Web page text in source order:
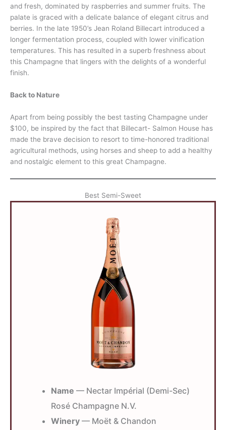
and fresh, dominated by raspberries and summer fruits. The
palate is graced with a delicate balance of elegant citrus and
berries. In the late 1950’s Jean Roland Billecart introduced a
longer fermentation process, coupled with lower vinification
temperatures. This has resulted in a superb freshness about
this Champagne that lingers with the delights of a wonderful
finish.
Back to Nature
Apart from being possibly the best tasting Champagne under
$100, be inspired by the fact that Billecart- Salmon House has
made the brave decision to resort to time-honored traditional
agricultural methods, using horses and sheep to add a healthy
and nostalgic element to this great Champagne.
Best Semi-Sweet
Name — Nectar Impérial (Demi-Sec)
Rosé Champagne N.V.
Winery — Moët & Chandon